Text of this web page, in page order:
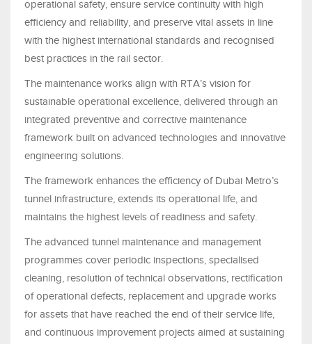
operational safety, ensure service continuity with high
efficiency and reliability, and preserve vital assets in line
with the highest international standards and recognised
best practices in the rail sector.
The maintenance works align with RTA’s vision for
sustainable operational excellence, delivered through an
integrated preventive and corrective maintenance
framework built on advanced technologies and innovative
engineering solutions.
The framework enhances the efficiency of Dubai Metro’s
tunnel infrastructure, extends its operational life, and
maintains the highest levels of readiness and safety.
The advanced tunnel maintenance and management
programmes cover periodic inspections, specialised
cleaning, resolution of technical observations, rectification
of operational defects, replacement and upgrade works
for assets that have reached the end of their service life,
and continuous improvement projects aimed at sustaining